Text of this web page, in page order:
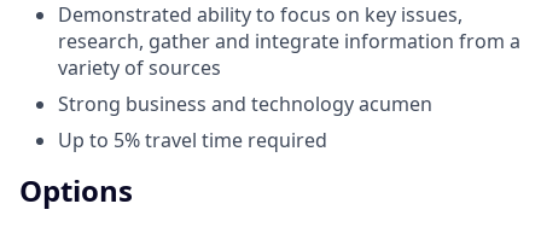
Demonstrated ability to focus on key issues,
research, gather and integrate information from a
variety of sources
Strong business and technology acumen
Up to 5% travel time required
Options